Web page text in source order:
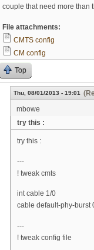
couple that need more than
File attachments:
CMTS config
CM config
Top
Thu, 08/01/2013 - 19:01
mbowe
try this :
try this :
---
! tweak cmts
int cable 1/0
cable default-phy-burst
---
! tweak config file